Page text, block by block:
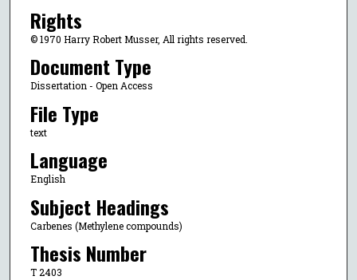
Rights
© 1970 Harry Robert Musser, All rights reserved.
Document Type
Dissertation - Open Access
File Type
text
Language
English
Subject Headings
Carbenes (Methylene compounds)
Thesis Number
T 2403